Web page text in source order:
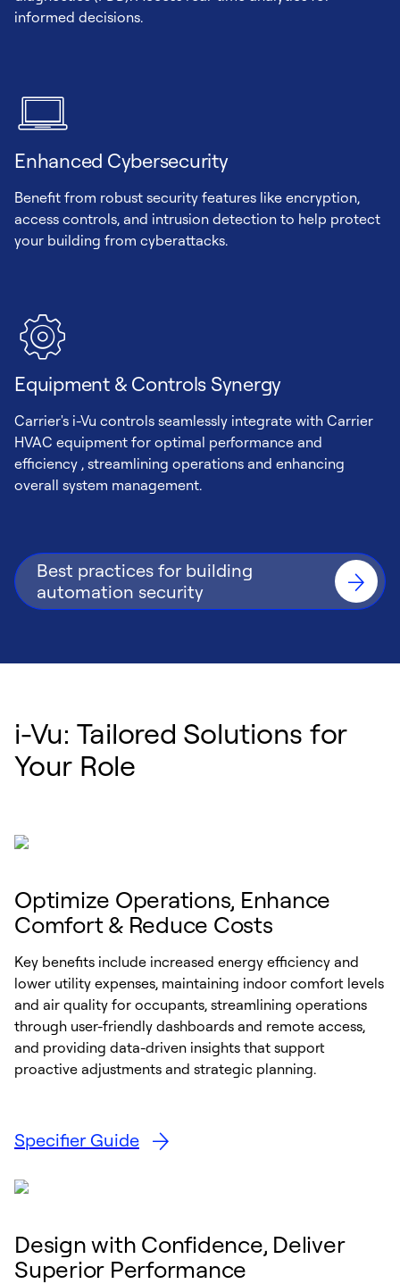
informed decisions.
Enhanced Cybersecurity
Benefit from robust security features like encryption,
access controls, and intrusion detection to help protect
your building from cyberattacks.
Equipment & Controls Synergy
Carrier's i-Vu controls seamlessly integrate with Carrier
HVAC equipment for optimal performance and
efficiency , streamlining operations and enhancing
overall system management.
Best practices for building
automation security
i-Vu: Tailored Solutions for
Your Role
Optimize Operations, Enhance
Comfort & Reduce Costs
Key benefits include increased energy efficiency and
lower utility expenses, maintaining indoor comfort levels
and air quality for occupants, streamlining operations
through user-friendly dashboards and remote access,
and providing data-driven insights that support
proactive adjustments and strategic planning.
Specifier Guide
Design with Confidence, Deliver
Superior Performance